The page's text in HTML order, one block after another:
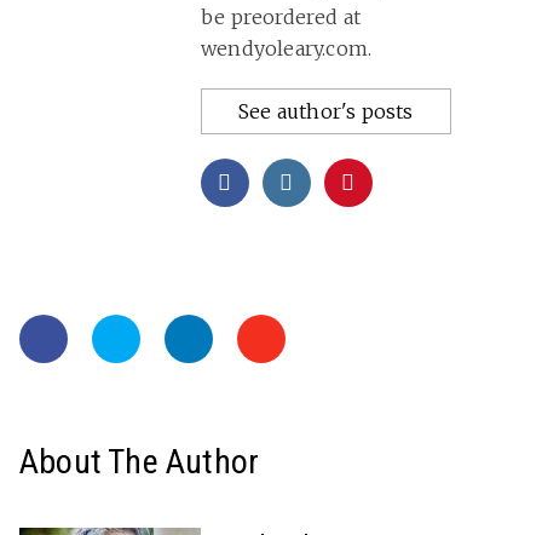
be preordered at
wendyoleary.com.
See author's posts
About The Author